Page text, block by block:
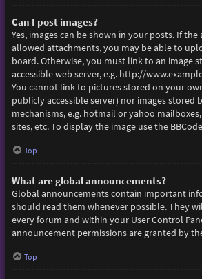
Can I post images?
Yes, images can be shown in your posts. If
allowed attachments, you may be able to
board. Otherwise, you must link to an image
accessible web server, e.g. http://
You cannot link to pictures stored on your
publicly accessible server) nor images stored
mechanisms, e.g. hotmail or yahoo
sites, etc. To display the image use the
Top
What are global announcements?
Global announcements contain important
should read them whenever possible. They
every forum and within your User Control
announcement permissions are granted by
Top